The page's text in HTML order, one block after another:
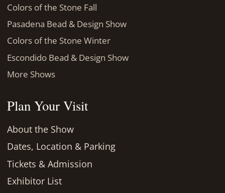
Colors of the Stone Fall
Pasadena Bead & Design Show
Colors of the Stone Winter
Escondido Bead & Design Show
More Shows
Plan Your Visit
About the Show
Dates, Location & Parking
Tickets & Admission
Exhibitor List